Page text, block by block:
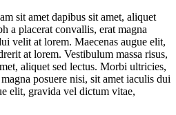
sit amet dapibus sit amet, aliquet
a placerat convallis, erat magna
velit at lorem. Maecenas augue elit,
at lorem. Vestibulum massa risus,
aliquet sed lectus. Morbi ultricies,
posuere nisi, sit amet iaculis dui
elit, gravida vel dictum vitae,